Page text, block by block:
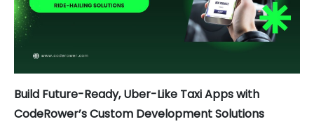
Build Future-Ready, Uber-Like Taxi Apps with
CodeRower’s Custom Development Solutions